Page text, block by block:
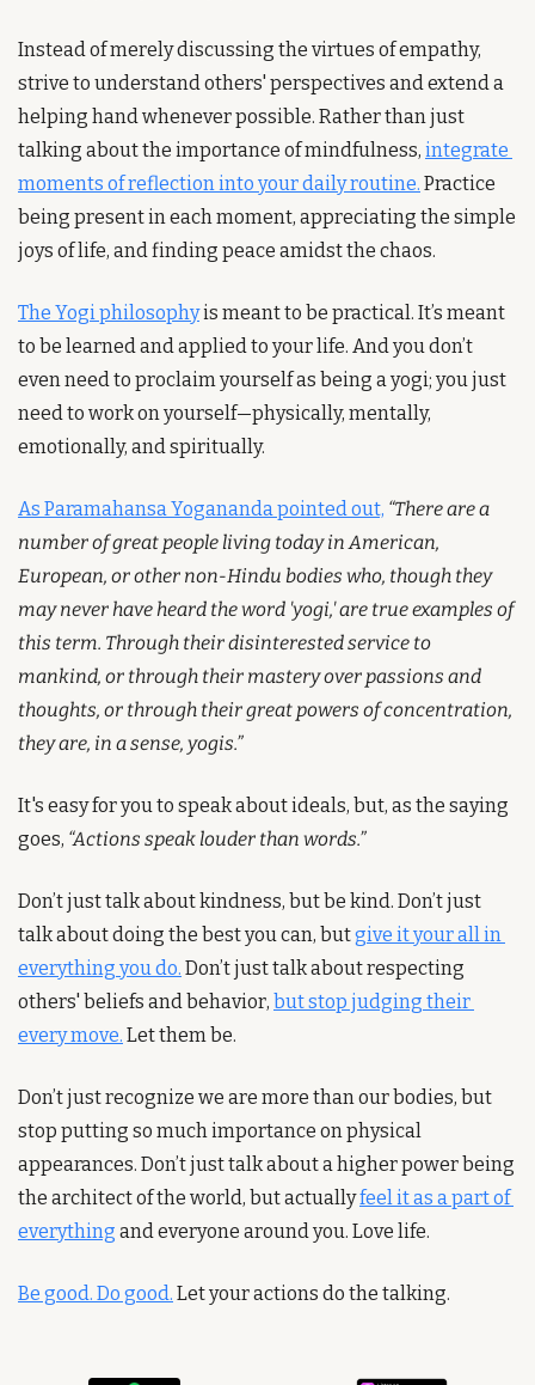
Instead of merely discussing the virtues of empathy,
strive to understand others' perspectives and extend a
helping hand whenever possible. Rather than just
talking about the importance of mindfulness, integrate
moments of reflection into your daily routine. Practice
being present in each moment, appreciating the simple
joys of life, and finding peace amidst the chaos.
The Yogi philosophy is meant to be practical. It’s meant
to be learned and applied to your life. And you don’t
even need to proclaim yourself as being a yogi; you just
need to work on yourself—physically, mentally,
emotionally, and spiritually.
As Paramahansa Yogananda pointed out, “There are a
number of great people living today in American,
European, or other non-Hindu bodies who, though they
may never have heard the word 'yogi,' are true examples of
this term. Through their disinterested service to
mankind, or through their mastery over passions and
thoughts, or through their great powers of concentration,
they are, in a sense, yogis.”
It's easy for you to speak about ideals, but, as the saying
goes, “Actions speak louder than words.”
Don’t just talk about kindness, but be kind. Don’t just
talk about doing the best you can, but give it your all in
everything you do. Don’t just talk about respecting
others' beliefs and behavior, but stop judging their
every move. Let them be.
Don’t just recognize we are more than our bodies, but
stop putting so much importance on physical
appearances. Don’t just talk about a higher power being
the architect of the world, but actually feel it as a part of
everything and everyone around you. Love life.
Be good. Do good. Let your actions do the talking.